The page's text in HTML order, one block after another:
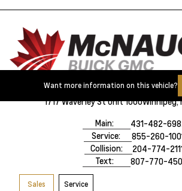
Want more information on this vehicle?
1717 Waverley St Unit 1000Winnipeg,
Main:
431-482-
Service:
855-260-
Collision:
204-774-
Text:
807-770-
Sales Service